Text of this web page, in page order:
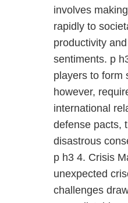
involves
rapidly to
productivity
sentiments. p
players to form
however,
international
defense pacts,
disastrous
p h3 4. Crisis
unexpected
challenges